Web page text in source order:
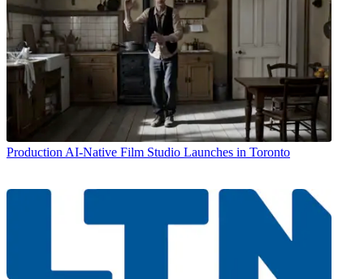
Production AI-Native Film Studio Launches in Toronto